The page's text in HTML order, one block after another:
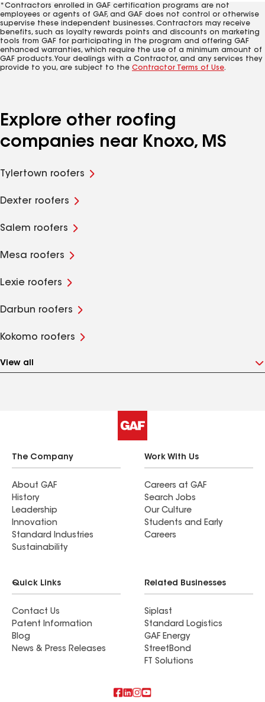
*Contractors enrolled in GAF certification programs are not
employees or agents of GAF, and GAF does not control or otherwise
supervise these independent businesses. Contractors may receive
benefits, such as loyalty rewards points and discounts on marketing
tools from GAF for participating in the program and offering GAF
enhanced warranties, which require the use of a minimum amount of
GAF products. Your dealings with a Contractor, and any services they
provide to you, are subject to the Contractor Terms of Use.
Explore other roofing
companies near Knoxo, MS
Tylertown roofers
Dexter roofers
Salem roofers
Mesa roofers
Lexie roofers
Darbun roofers
Kokomo roofers
View all
The Company
About GAF
History
Leadership
Innovation
Standard Industries
Sustainability
Work With Us
Careers at GAF
Search Jobs
Our Culture
Students and Early
Careers
Quick Links
Contact Us
Patent Information
Blog
News & Press Releases
Related Businesses
Siplast
Standard Logistics
GAF Energy
StreetBond
FT Solutions